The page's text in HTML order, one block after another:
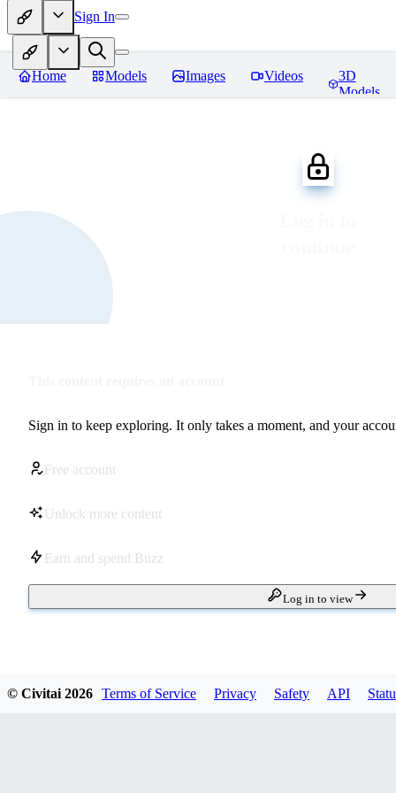
Sign In
Home Models Images Videos
3D
Models
Sign in to keep exploring. It only takes a moment, and your
Free account
Unlock more content
Earn and spend Buzz
Log in to view
© Civitai 2026 Terms of Service Privacy Safety API